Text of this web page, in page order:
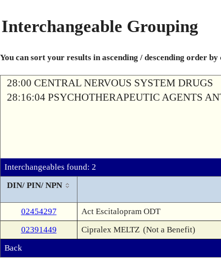
Interchangeable Grouping
You can sort your results in ascending / descending order
28:00 CENTRAL NERVOUS SYSTEM DRUGS
28:16:04 PSYCHOTHERAPEUTIC AGENTS
Interchangeables found: 2
DIN/ PIN/ NPN
02454297
Act Escitalopram ODT
02391449
Cipralex MELTZ (Not a Benefit)
Back